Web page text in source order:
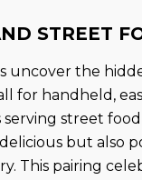
STREET
the
for handheld,
street
but also
This pairing